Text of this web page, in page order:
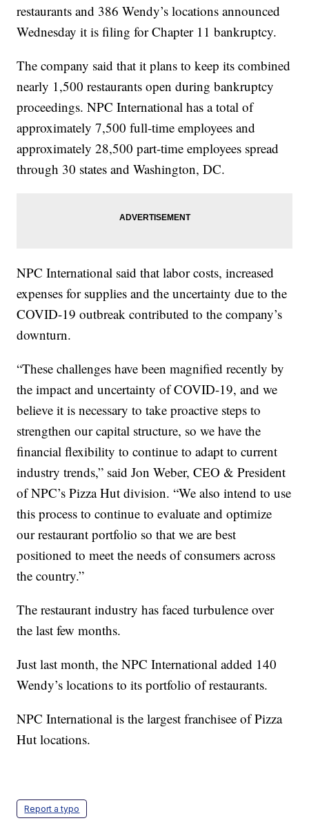
restaurants and 386 Wendy’s locations announced
Wednesday it is filing for Chapter 11 bankruptcy.
The company said that it plans to keep its combined
nearly 1,500 restaurants open during bankruptcy
proceedings. NPC International has a total of
approximately 7,500 full-time employees and
approximately 28,500 part-time employees spread
through 30 states and Washington, DC.
NPC International said that labor costs, increased
expenses for supplies and the uncertainty due to the
COVID-19 outbreak contributed to the company’s
downturn.
“These challenges have been magnified recently by
the impact and uncertainty of COVID-19, and we
believe it is necessary to take proactive steps to
strengthen our capital structure, so we have the
financial flexibility to continue to adapt to current
industry trends,” said Jon Weber, CEO & President
of NPC’s Pizza Hut division. “We also intend to use
this process to continue to evaluate and optimize
our restaurant portfolio so that we are best
positioned to meet the needs of consumers across
the country.”
The restaurant industry has faced turbulence over
the last few months.
Just last month, the NPC International added 140
Wendy’s locations to its portfolio of restaurants.
NPC International is the largest franchisee of Pizza
Hut locations.
Report a typo